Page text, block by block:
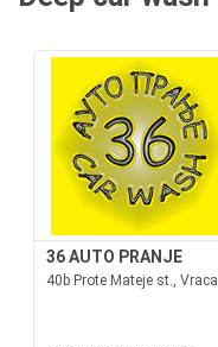
36 AUTO PRANJE
40b Prote Mateje st.,